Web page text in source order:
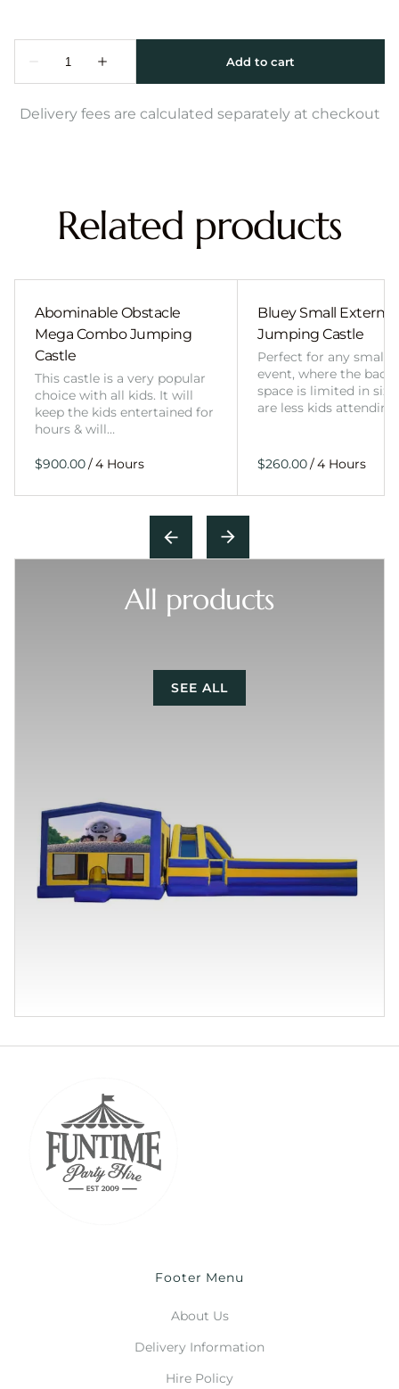
Delivery fees are calculated separately at checkout
Related products
Abominable Obstacle
Mega Combo Jumping
Castle
This castle is a very popular
choice with all kids. It will
keep the kids entertained for
hours & will…
/
Bluey Small External
Jumping Castle
Perfect for any smaller
event, where the
space is limited in
are less kids
/
All products
SEE ALL
Footer Menu
About Us
Delivery Information
Hire Policy